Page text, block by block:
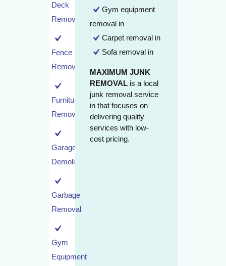
Deck
Removal
Fence
Removal
Furniture
Removal
Garage
Demolition
Garbage
Removal
Gym
Equipment
Gym equipment
removal in
Carpet removal in
Sofa removal in
MAXIMUM JUNK
REMOVALis a local
junk removal service
in that focuses on
delivering quality
services with low-
cost pricing.